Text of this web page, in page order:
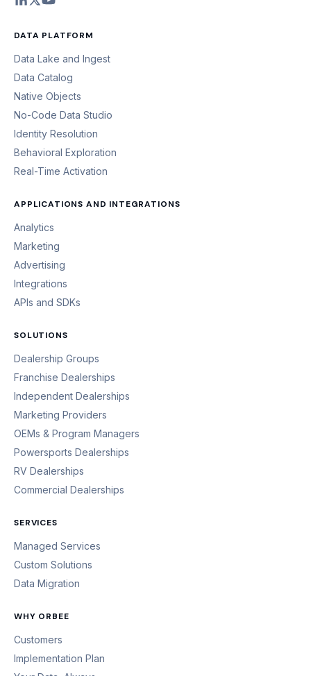
DATA PLATFORM
Data Lake and Ingest
Data Catalog
Native Objects
No-Code Data Studio
Identity Resolution
Behavioral Exploration
Real-Time Activation
APPLICATIONS AND INTEGRATIONS
Analytics
Marketing
Advertising
Integrations
APIs and SDKs
SOLUTIONS
Dealership Groups
Franchise Dealerships
Independent Dealerships
Marketing Providers
OEMs & Program Managers
Powersports Dealerships
RV Dealerships
Commercial Dealerships
SERVICES
Managed Services
Custom Solutions
Data Migration
WHY ORBEE
Customers
Implementation Plan